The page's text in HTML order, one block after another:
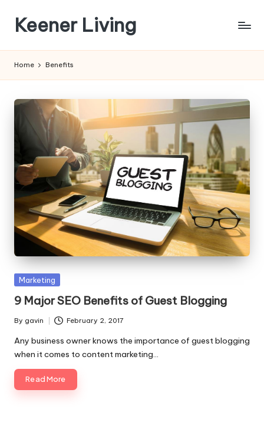
content
Keener Living
+
+
technology
Home Benefits
Posted
Marketing
9 Major SEO Benefits of Guest Blogging
Posted
by
By gavin February 2, 2017
Any business owner knows the importance of guest blogging
when it comes to content marketing…
Read More